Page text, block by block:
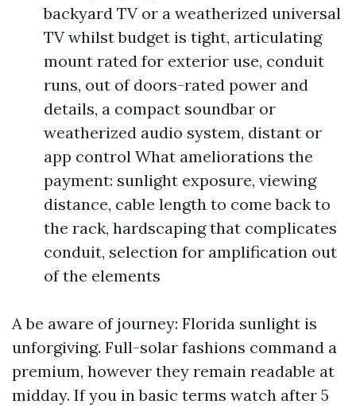
backyard TV or a weatherized universal
TV whilst budget is tight, articulating
mount rated for exterior use, conduit
runs, out of doors-rated power and
details, a compact soundbar or
weatherized audio system, distant or
app control What ameliorations the
payment: sunlight exposure, viewing
distance, cable length to come back to
the rack, hardscaping that complicates
conduit, selection for amplification out
of the elements
A be aware of journey: Florida sunlight is
unforgiving. Full-solar fashions command a
premium, however they remain readable at
midday. If you in basic terms watch after 5